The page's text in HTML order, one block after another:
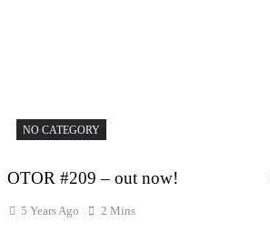
NO CATEGORY
OTOR #209 – out now!
5 Years Ago 2 Mins